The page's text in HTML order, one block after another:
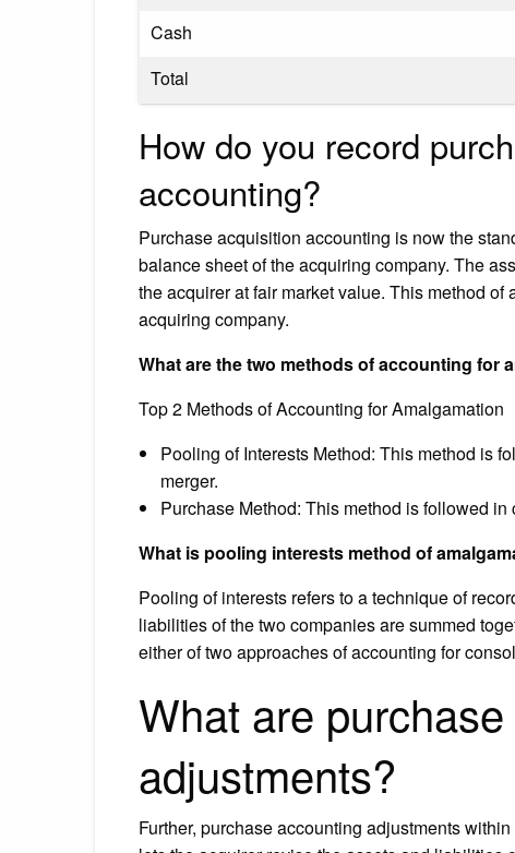
Cash
Total
How do you record
accounting?
Purchase acquisition accounting is now the
balance sheet of the acquiring company. The
the acquirer at fair market value. This method
acquiring company.
What are the two methods of accounting for
Top 2 Methods of Accounting for Amalgamation
Pooling of Interests Method: This method is
merger.
Purchase Method: This method is followed
What is pooling interests method of
Pooling of interests refers to a technique of
liabilities of the two companies are summed
either of two approaches of accounting for
What are
adjustments?
Further, purchase accounting adjustments